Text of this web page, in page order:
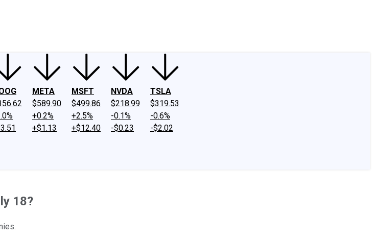
META
$589.90
+0.2%
+$1.13
MSFT
$499.86
+2.5%
+$12.40
NVDA
$218.99
-0.1%
-$0.23
TSLA
$319.53
-0.6%
-$2.02
18?